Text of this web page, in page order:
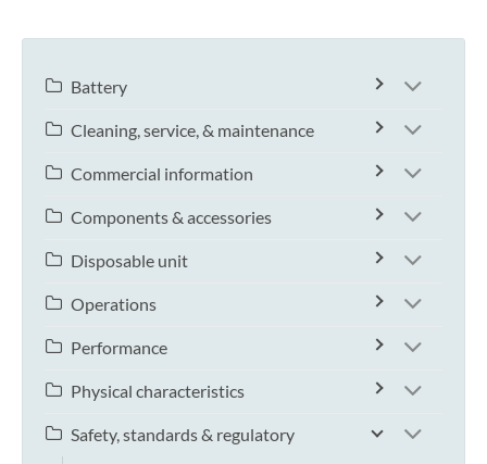
Battery
Cleaning, service, & maintenance
Commercial information
Components & accessories
Disposable unit
Operations
Performance
Physical characteristics
Safety, standards & regulatory